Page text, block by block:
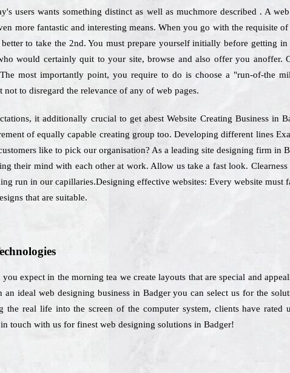
users wants something distinct as well as muchmore described . A
more fantastic and interesting means. When you go with the requisite
to take the 2nd. You must prepare yourself initially before getting
would certainly quit to your site, browse and also offer you anoffer.
most importantly point, you require to do is choose a "run-of-the
to disregard the relevance of any of web pages.
it additionally crucial to get abest Website Creating Business in
of equally capable creating group too. Developing different lines
like to pick our organisation? As a leading site designing firm in
their mind with each other at work. Allow us take a fast look.
run in our capillaries.Designing effective websites: Every website must
that are suitable.
expect in the morning tea we create layouts that are special and
ideal web designing business in Badger you can select us for the
the real life into the screen of the computer system, clients have rated
touch with us for finest web designing solutions in Badger!